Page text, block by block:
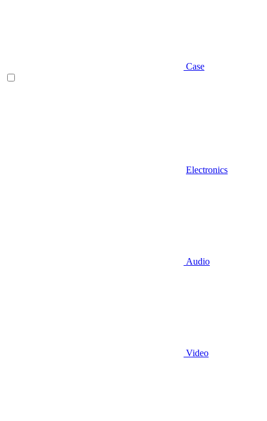
Case
Electronics
Audio
Video